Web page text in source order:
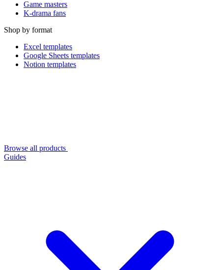
Game masters
K-drama fans
Shop by format
Excel templates
Google Sheets templates
Notion templates
Browse all products
Guides